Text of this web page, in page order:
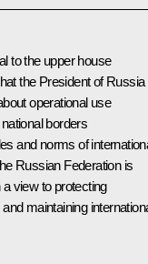
to the upper house
the President of Russia
operational use
borders
and norms of
Russian Federation is
view to protecting
maintaining